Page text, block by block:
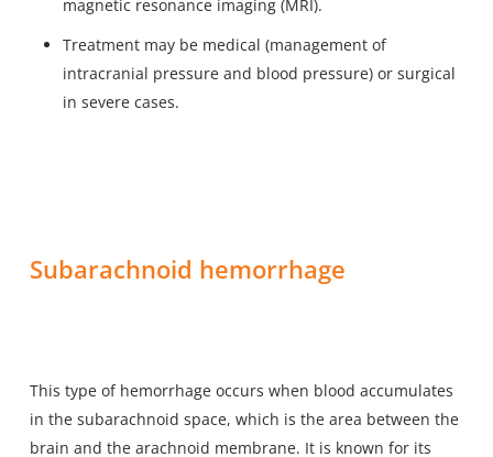
magnetic resonance imaging (MRI).
Treatment may be medical (management of
intracranial pressure and blood pressure) or surgical
in severe cases.
Subarachnoid hemorrhage
This type of hemorrhage occurs when blood accumulates
in the subarachnoid space, which is the area between the
brain and the arachnoid membrane. It is known for its